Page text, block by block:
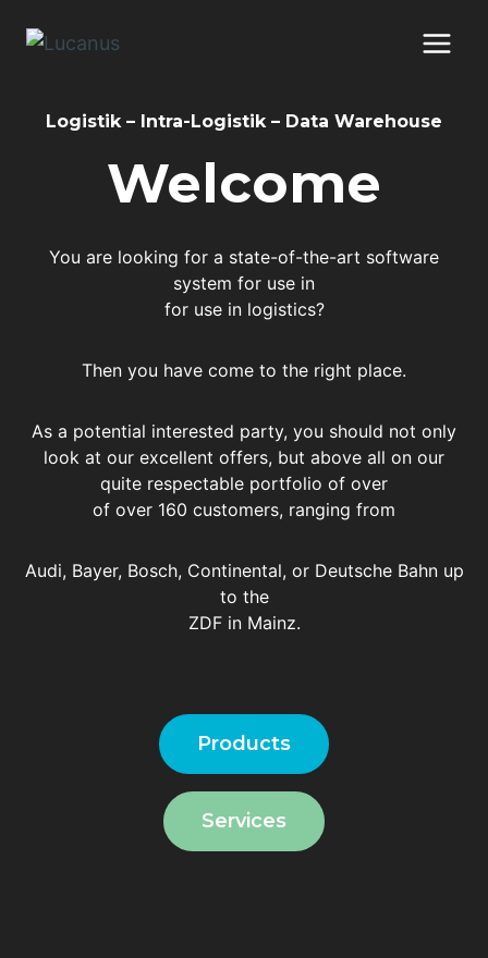
Logistik – Intra-Logistik – Data Warehouse
Welcome
You are looking for a state-of-the-art software
system for use in
for use in logistics?
Then you have come to the right place.
As a potential interested party, you should not only
look at our excellent offers, but above all on our
quite respectable portfolio of over
of over 160 customers, ranging from
Audi, Bayer, Bosch, Continental, or Deutsche Bahn up
to the
ZDF in Mainz.
Products
Services